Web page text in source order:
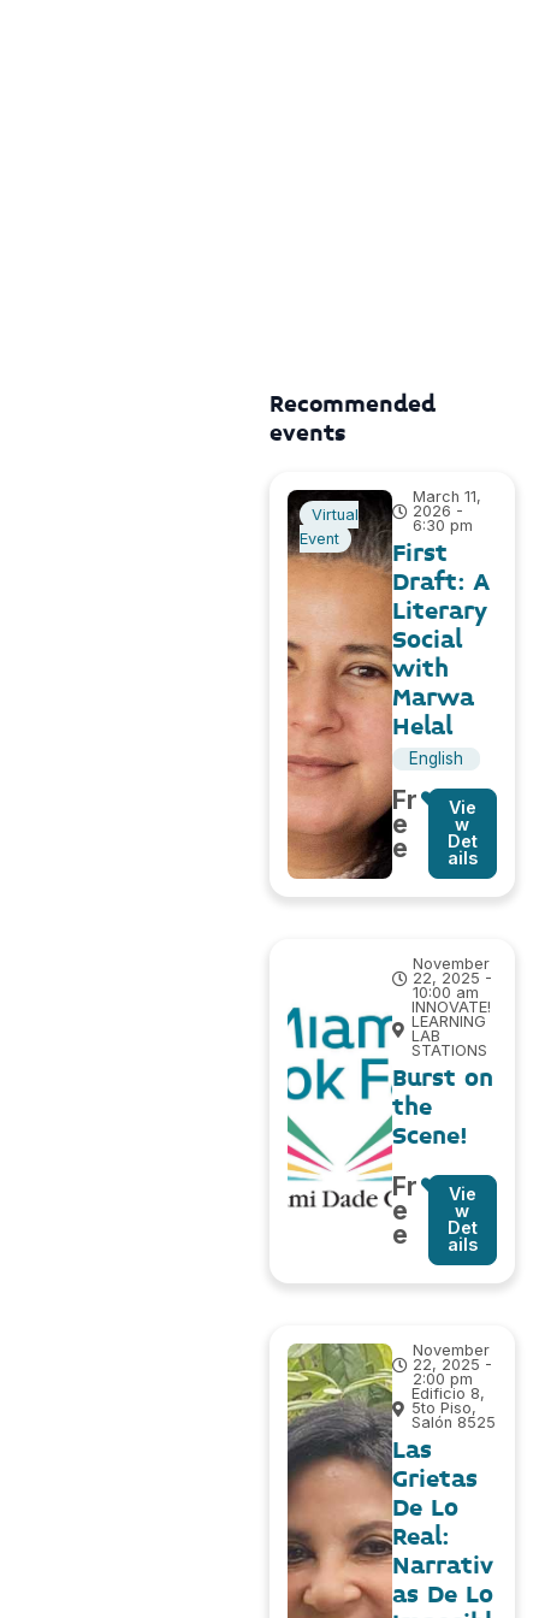
Recommended
events
Virtual
Event
March 11,
2026 -
6:30 pm
First
Draft: A
Literary
Social
with
Marwa
Helal
English
Fr
e
e
Vie
w
Det
ails
November
22, 2025 -
10:00 am
INNOVATE!
LEARNING
LAB
STATIONS
Burst on
the
Scene!
Fr
e
e
Vie
w
Det
ails
November
22, 2025 -
2:00 pm
Edificio 8,
5to Piso,
Salón 8525
Las
Grietas
De Lo
Real:
Narrativ
as De Lo